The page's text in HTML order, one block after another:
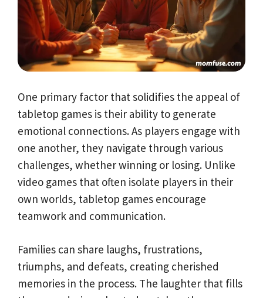
One primary factor that solidifies the appeal of
tabletop games is their ability to generate
emotional connections. As players engage with
one another, they navigate through various
challenges, whether winning or losing. Unlike
video games that often isolate players in their
own worlds, tabletop games encourage
teamwork and communication.
Families can share laughs, frustrations,
triumphs, and defeats, creating cherished
memories in the process. The laughter that fills